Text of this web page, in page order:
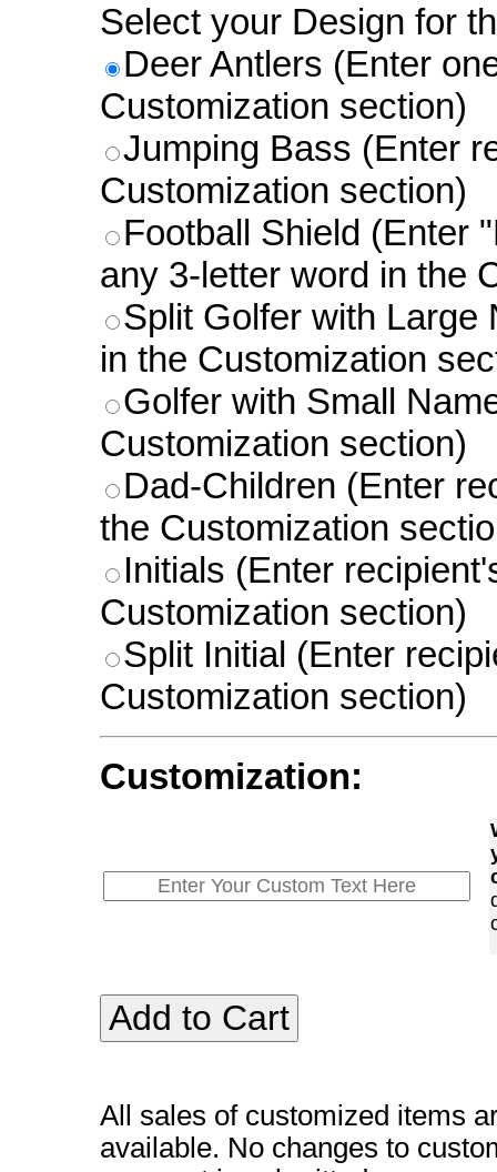
Select your Design for
Deer Antlers (Enter
Customization section)
Jumping Bass (Enter
Customization section)
Football Shield (Enter
any 3-letter word in the
Split Golfer with Large
in the Customization
Golfer with Small
Customization section)
Dad-Children (Enter
the Customization
Initials (Enter
Customization section)
Split Initial (Enter
Customization section)
Customization:
All sales of customized items
available. No changes to